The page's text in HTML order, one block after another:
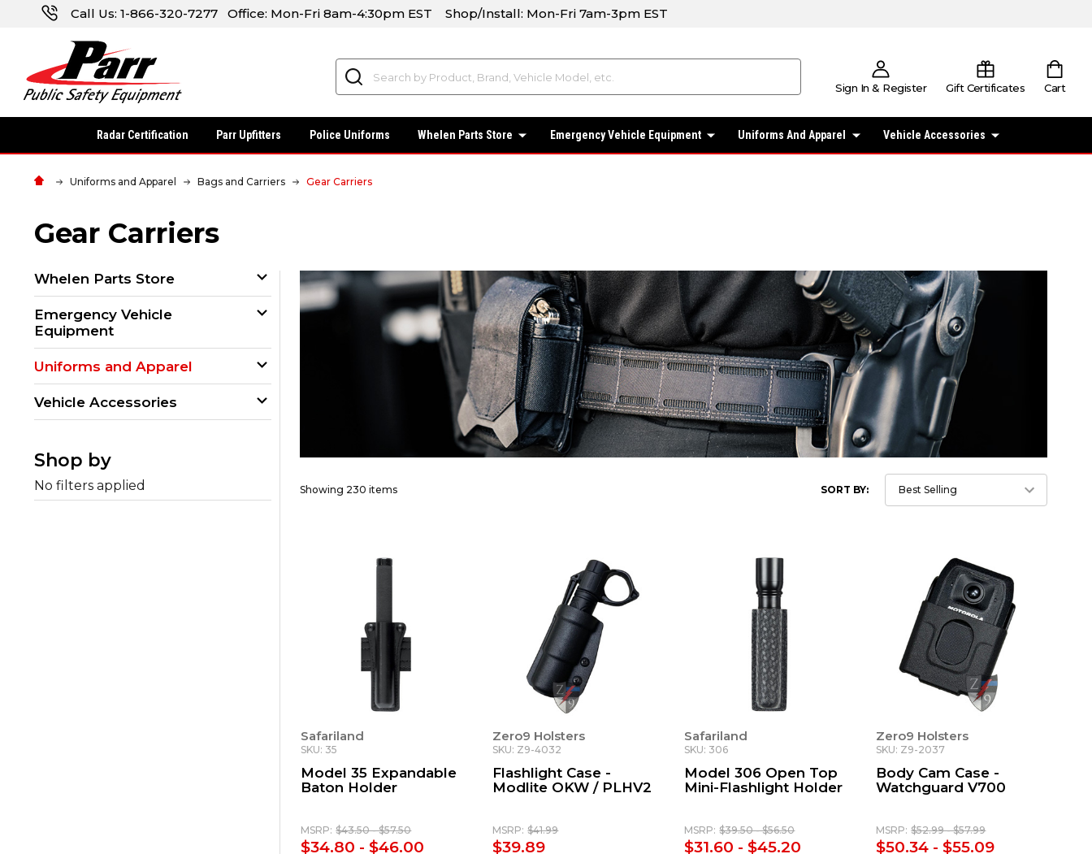
Call Us: 1-866-320-7277 Office: Mon-Fri 8am-4:30pm EST Shop/Install: Mon-Fri 7am-3pm EST
Sign In & Register Gift Certificates Cart
Radar Certification Parr Upfitters Police Uniforms Whelen Parts Store Emergency Vehicle Equipment Uniforms And Apparel Vehicle Accessories
Uniforms and Apparel Bags and Carriers Gear Carriers
Gear Carriers
Whelen Parts Store
Emergency Vehicle
Equipment
Uniforms and Apparel
Vehicle Accessories
Shop by
No filters applied Showing 230 items SORT BY:
Safariland
SKU: 35
Model 35 Expandable
Baton Holder
MSRP: $43.50 - $57.50
$34.80 - $46.00
Zero9 Holsters
SKU: Z9-4032
Flashlight Case -
Modlite OKW / PLHV2
MSRP: $41.99
$39.89
Safariland
SKU: 306
Model 306 Open Top
Mini-Flashlight Holder
MSRP: $39.50 - $56.50
$31.60 - $45.20
Zero9 Holsters
SKU: Z9-2037
Body Cam Case -
Watchguard V700
MSRP: $52.99 - $57.99
$50.34 - $55.09